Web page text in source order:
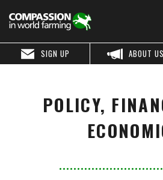
ABOUT US
SIGN UP
POLICY,